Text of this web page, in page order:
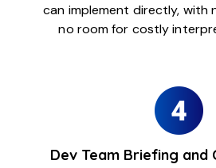
can implement directly, with
no room for costly
Dev Team Briefing and